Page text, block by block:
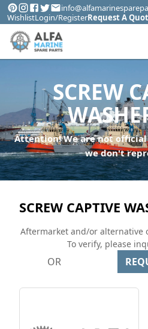
WishlistLogin/RegisterRequest A
SCREW
Attention! We are not
we don't
SCREW CAPTIVE
Aftermarket and/or alternative
To verify, please
OR